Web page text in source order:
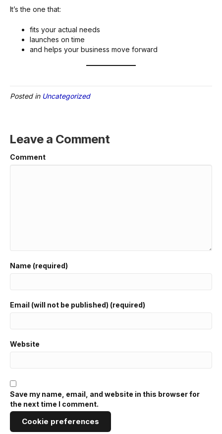
Cookie preferences
It’s the one that:
fits your actual needs
launches on time
and helps your business move forward
Posted in Uncategorized
Leave a Comment
Comment
Name (required)
Email (will not be published) (required)
Website
Save my name, email, and website in this browser for
the next time I comment.